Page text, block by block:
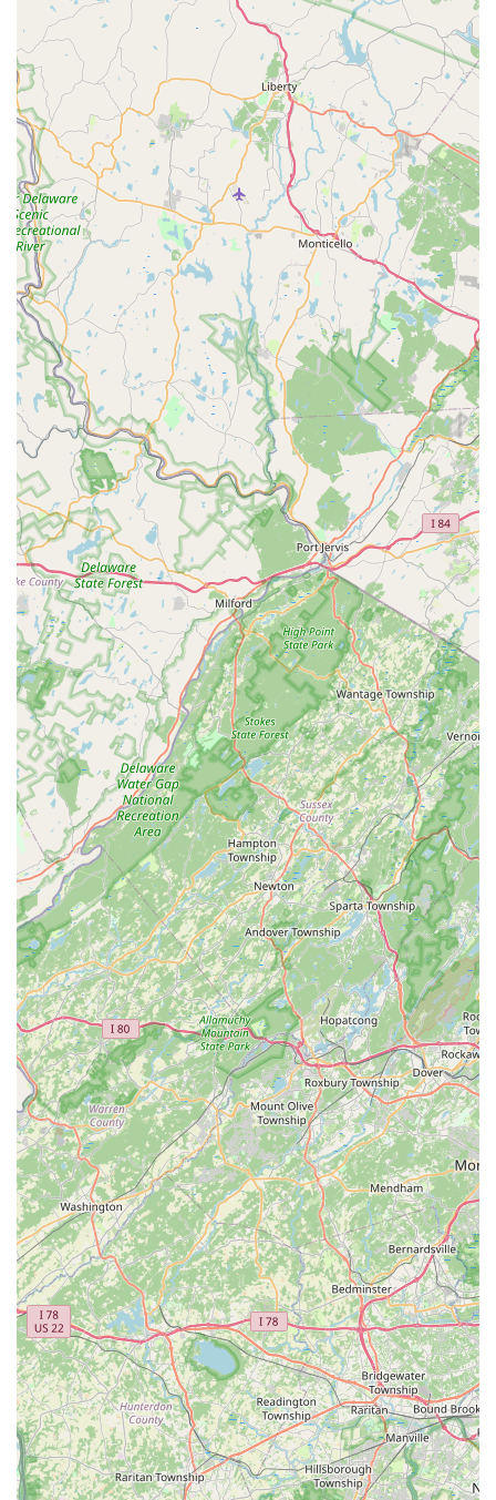
effectiveness.
**Guaranteed Retreatments:** All quarterly service
plan customers are entitled to **free retreatments** if
they notice pest activity between their seasonal
services, a core component of their ongoing protection
promise.
Multi-Step Treatment Process:The five-step service
includes key actions like **Eave Sweep & Dust**
(removing spider webs and nests), **Crack & Crevice
Treatment**, **Exterior Perimeter Spray**, **Granular
Pest Barrier** application, and **Home Interior
Protection**.
Targeted Mosquito & Tick Plans:Offers specialized
plans designed to guarantee a high reduction in
mosquito and tick populations, which is particularly
vital for families in New Jersey concerned about
diseases like Lyme and West Nile Virus.
Contact Information
New Jersey customers interested in Greenix Pest Control’s
services can reach their Trenton office using the following
contact details:
Address:202 W State St, Trenton, NJ 08608, USA
Phone:(640) 243-3991
Mobile Phone:+1 640-243-3991
What is Worth Choosing Greenix Pest Control
For New Jersey homeowners seeking a pest control
solution that is systematic, guaranteed, and places an
emphasis on environmental responsibility, Greenix Pest
Control presents a compelling option, particularly for year-
round protection. The most significant value proposition
lies in the **48-Hour Home Pro Service Guarantee** and
the promise of **free retreatments** if pests reappear
between quarterly services. This robust guarantee
provides immediate peace of mind and minimizes the time
a family is exposed to pests like deer ticks, a major concern
in the New Jersey region.
Furthermore, the comprehensive nature of their service—
starting with the meticulous **20-point home inspection**
—ensures that the root of the problem is identified, not
just the visible symptoms. Customers who have
experienced the on-site service often praise the
technicians for their expertise and thoroughness,
suggesting a high standard of work is delivered. The
company's focus on **Mosquito extermination** and tick
reduction is also essential for maximizing the usability and
safety of New Jersey yards during the warmer seasons.
However, potential customers must exercise caution and
conduct thorough research. The pattern of customer
complaints regarding high, non-prorated **cancellation
fees** and confusion over long-term contract details
means that the contractual side of the service requires
close scrutiny. While the service delivery itself is often
highly rated by customers like Jon, the structure of the
**quarterly plan** is reportedly written heavily in the
company's favor. Therefore, Greenix is worth choosing for
its professional, guaranteed, and effective pest
management service, but only after carefully reading and
fully understanding the financial terms and cancellation
penalties of the subscription agreement.